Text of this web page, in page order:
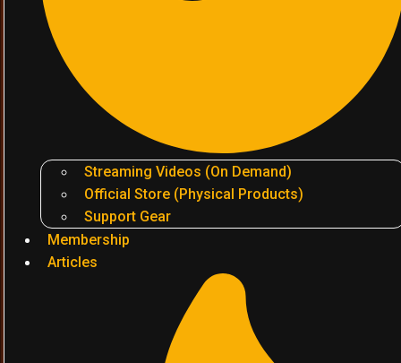
Streaming Videos (On Demand)
Official Store (Physical Products)
Support Gear
Membership
Articles